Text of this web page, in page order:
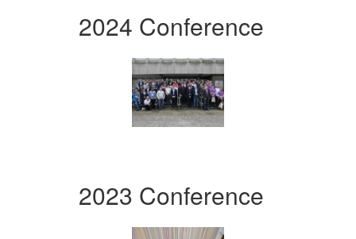
2024 Conference
2023 Conference